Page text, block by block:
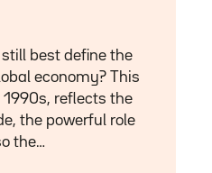
best define the
economy? This
reflects the
the powerful role
the…